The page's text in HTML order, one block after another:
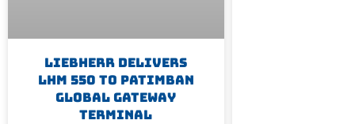
Liebherr Delivers
LHM 550 To Patimban
Global Gateway
Terminal